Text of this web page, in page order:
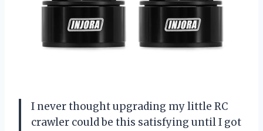
I never thought upgrading my little RC
crawler could be this satisfying until I got